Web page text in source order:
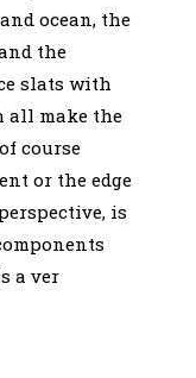
ocean, the
the
slats with
all make the
course
or the edge
is
a ver